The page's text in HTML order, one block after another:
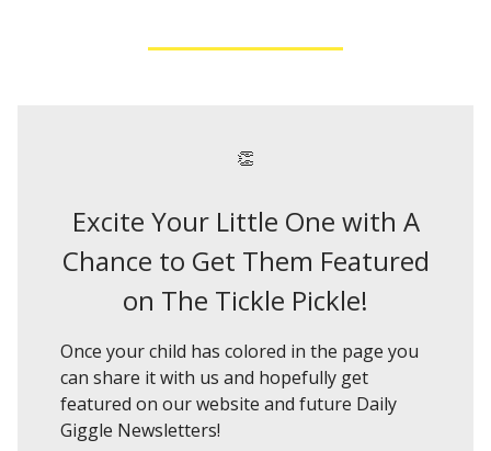
👏
Excite Your Little One with A
Chance to Get Them Featured
on The Tickle Pickle!
Once your child has colored in the page you
can share it with us and hopefully get
featured on our website and future Daily
Giggle Newsletters!